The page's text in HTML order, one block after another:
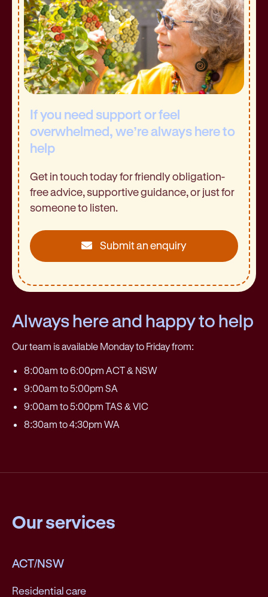
If you need support or feel
overwhelmed, we’re always here to
help
Get in touch today for friendly obligation-
free advice, supportive guidance, or just for
someone to listen.
Submit an enquiry
Always here and happy to help
Our team is available Monday to Friday from:
8:00am to 6:00pm ACT & NSW
9:00am to 5:00pm SA
9:00am to 5:00pm TAS & VIC
8:30am to 4:30pm WA
Our services
ACT/NSW
Residential care